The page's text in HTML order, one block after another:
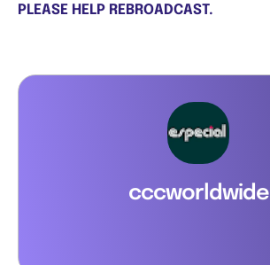
PLEASE HELP REBROADCAST.
cccworldwide